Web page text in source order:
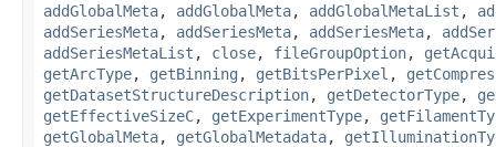
addGlobalMeta, addGlobalMeta, addGlobalMetaList ,
addSeriesMeta, addSeriesMeta, addSeriesMeta,
addSeriesMetaList , close, fileGroupOption,
getArcType, getBinning , getBitsPerPixel ,
getDatasetStructureDescription, getDetectorType,
getEffectiveSizeC, getExperimentType,
getGlobalMeta, getGlobalMetadata,